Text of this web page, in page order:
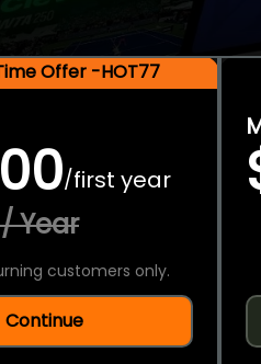
Offer -HOT77
/first year
Year
customers only.
Continue